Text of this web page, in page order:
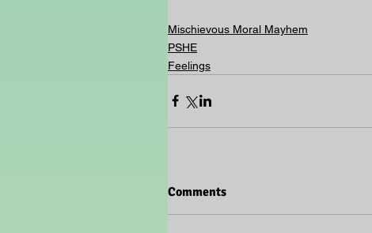
Mischievous Moral Mayhem
PSHE
Feelings
Comments